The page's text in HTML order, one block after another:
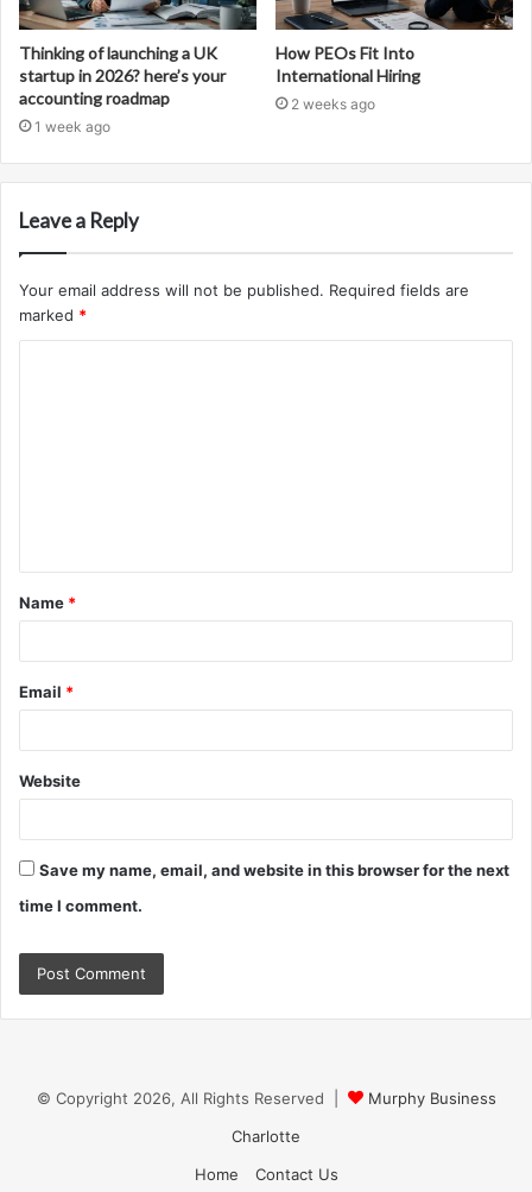
Thinking of launching a UK
startup in 2026? here’s your
accounting roadmap
1 week ago
How PEOs Fit Into
International Hiring
2 weeks ago
Leave a Reply
Your email address will not be published. Required fields are
marked *
t
*
Name *
Email *
Website
Save my name, email, and website in this browser for the next
time I comment.
© Copyright 2026, All Rights Reserved |
Murphy Business
Charlotte
Home
Contact Us